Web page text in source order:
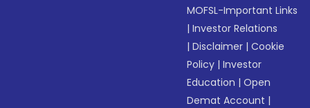
MOFSL-Important Links
|Investor Relations
|Disclaimer |Cookie
Policy |Investor
Education |Open
Demat Account |